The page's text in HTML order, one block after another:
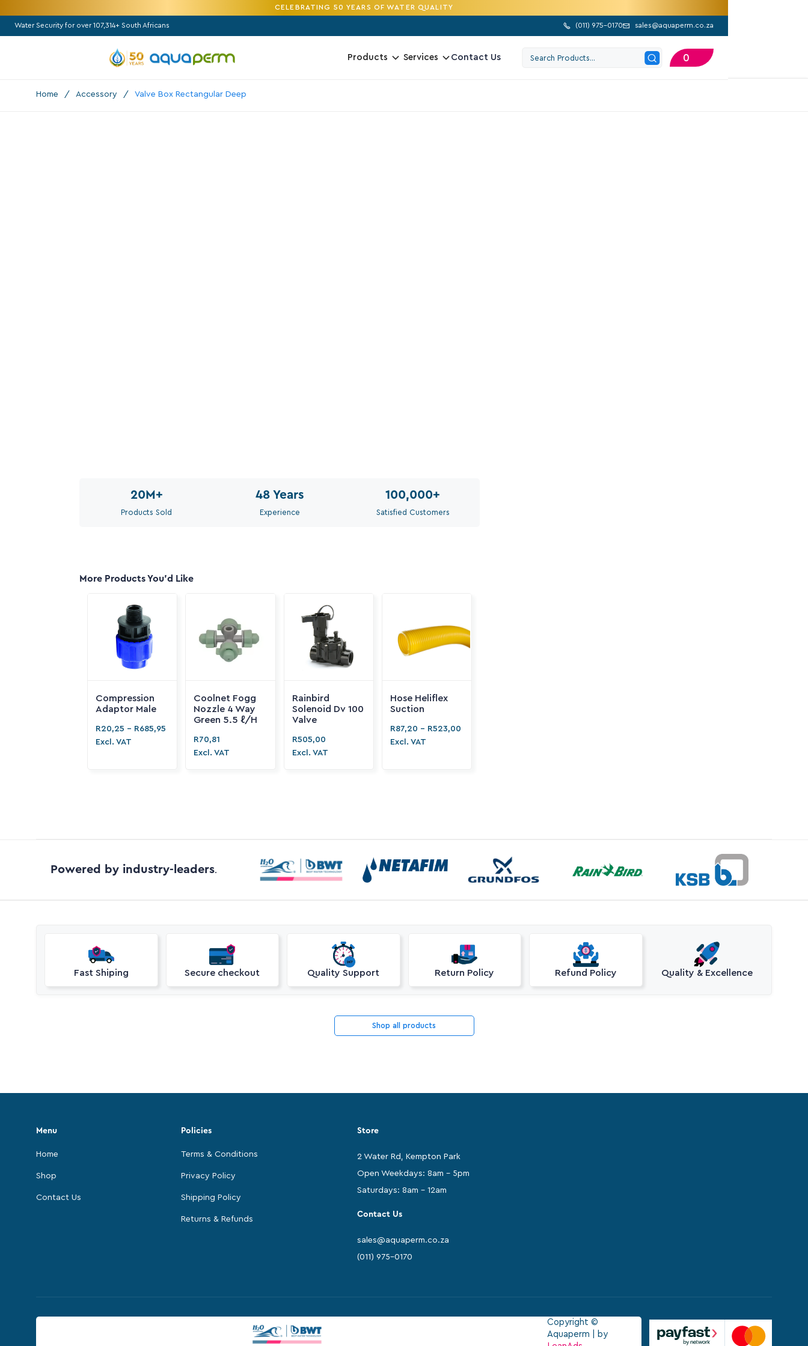
CELEBRATING 50 YEARS OF WATER QUALITY
Water Security for over 107,314+ South Africans  (011) 975-0170 sales@aquaperm.co.za
0
Products Services Contact Us
Home / Accessory / Valve Box Rectangular Deep
20M+
Products Sold
48 Years
Experience
100,000+
Satisfied Customers
More Products You'd Like
Compression
Adaptor Male
R20,25 - R685,95
Excl. VAT
Coolnet Fogg
Nozzle 4 Way
Green 5.5 ℓ/H
R70,81
Excl. VAT
Rainbird
Solenoid Dv 100
Valve
R505,00
Excl. VAT
Hose Heliflex
Suction
R87,20 - R523,00
Excl. VAT
Powered by industry-leaders.
Fast Shiping Secure checkout Quality Support Return Policy Refund Policy Quality & Excellence
Shop all products
Menu
Home
Shop
Contact Us
Policies
Terms & Conditions
Privacy Policy
Shipping Policy
Returns & Refunds
Store
2 Water Rd, Kempton Park
Open Weekdays: 8am - 5pm
Saturdays: 8am - 12am
Contact Us
sales@aquaperm.co.za
(011) 975-0170
Copyright ©
Aquaperm | by